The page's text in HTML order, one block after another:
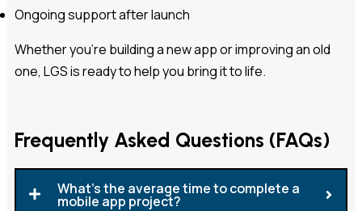
Ongoing support after launch
Whether you’re building a new app or improving an old
one, LGS is ready to help you bring it to life.
Frequently Asked Questions (FAQs)
What's the average time to complete a
mobile app project?